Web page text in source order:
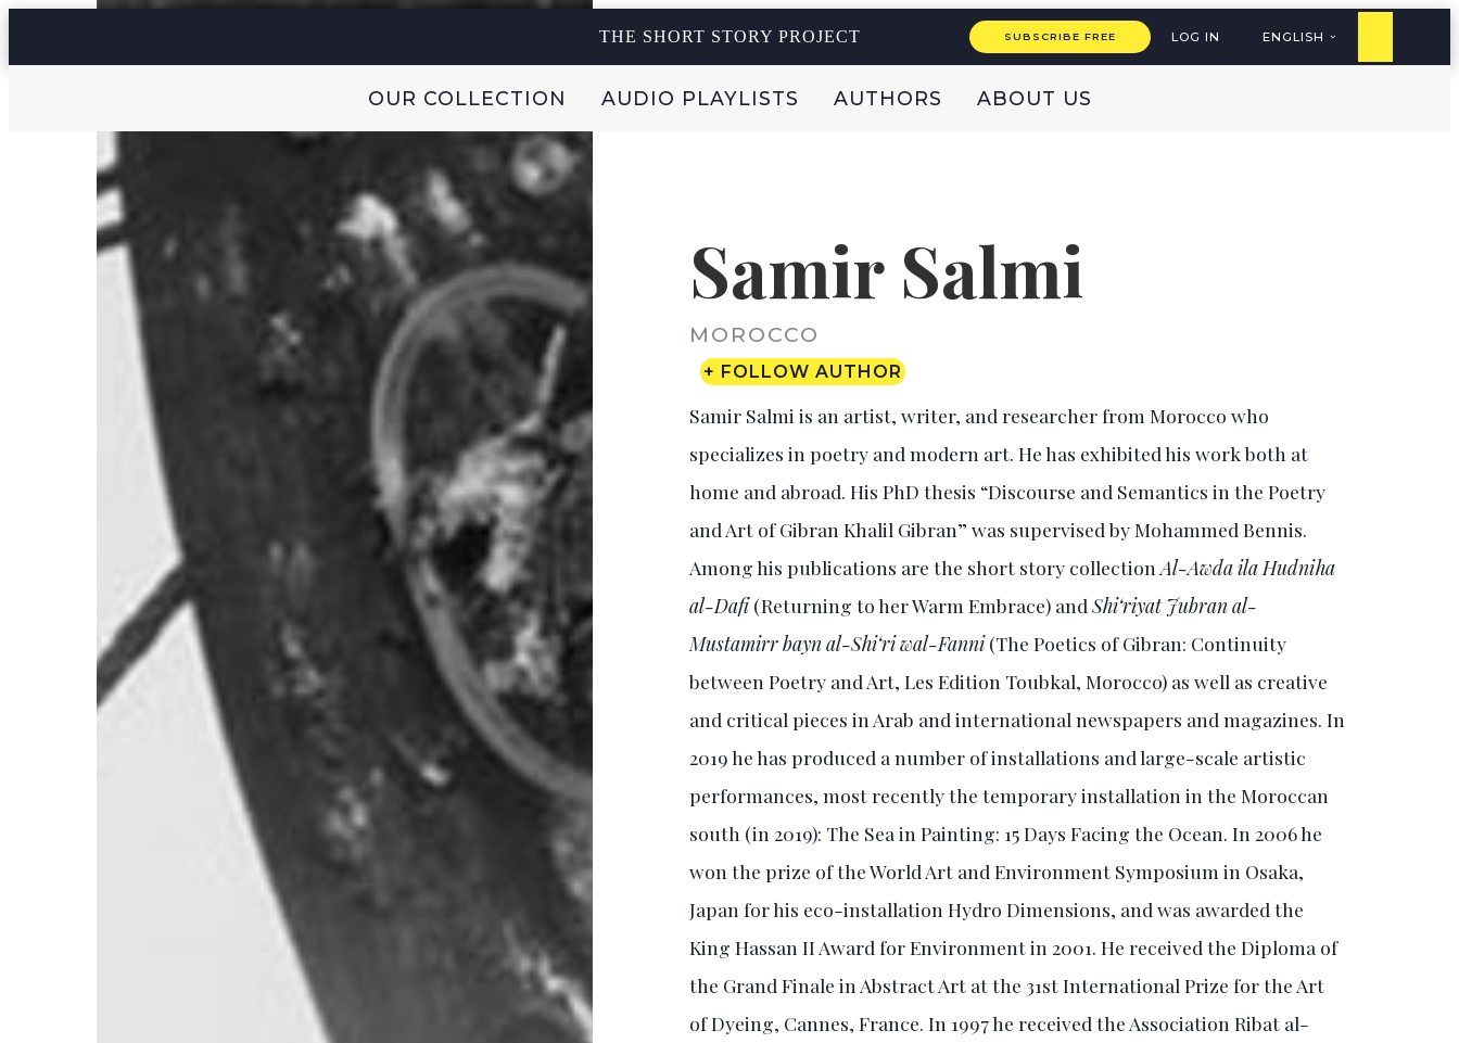
THE SHORT STORY PROJECT SUBSCRIBE FREE LOG IN ENGLISH
OUR COLLECTION AUDIO PLAYLISTS AUTHORS ABOUT US
Samir Salmi
MOROCCO
+ FOLLOW AUTHOR
Samir Salmi is an artist, writer, and researcher from Morocco who
specializes in poetry and modern art. He has exhibited his work both at
home and abroad. His PhD thesis “Discourse and Semantics in the Poetry
and Art of Gibran Khalil Gibran” was supervised by Mohammed Bennis.
Among his publications are the short story collectionAl-Awda ila Hudniha
al-Dafi(Returning to her Warm Embrace) andShi‘riyat Jubran al-
Mustamirr bayn al-Shi‘ri wal-Fanni(The Poetics of Gibran: Continuity
between Poetry and Art, Les Edition Toubkal, Morocco) as well as creative
and critical pieces in Arab and international newspapers and magazines. In
2019 he has produced a number of installations and large-scale artistic
performances, most recently the temporary installation in the Moroccan
south (in 2019): The Sea in Painting: 15 Days Facing the Ocean. In 2006 he
won the prize of the World Art and Environment Symposium in Osaka,
Japan for his eco-installation Hydro Dimensions, and was awarded the
King Hassan II Award for Environment in 2001. He received the Diploma of
the Grand Finale in Abstract Art at the 31st International Prize for the Art
of Dyeing, Cannes, France. In 1997 he received the Association Ribat al-